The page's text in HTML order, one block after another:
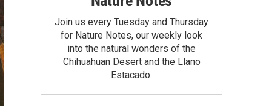
Join us every Tuesday and Thursday
for Nature Notes, our weekly look
into the natural wonders of the
Chihuahuan Desert and the Llano
Estacado.